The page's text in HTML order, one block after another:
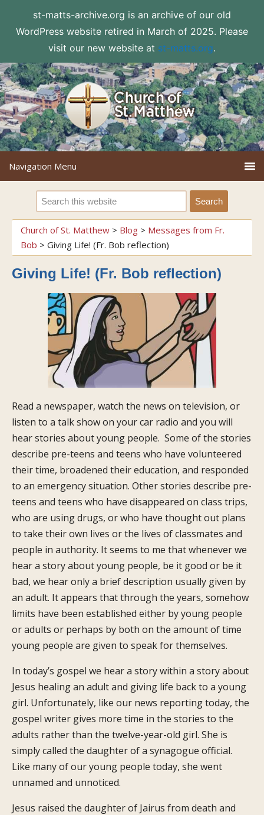
st-matts-archive.org is an archive of our old
WordPress website retired in March of 2025. Please
visit our new website at st-matts.org.
Church of St. Matthew > Blog > Messages from Fr.
Bob > Giving Life! (Fr. Bob reflection)
Giving Life! (Fr. Bob reflection)
Read a newspaper, watch the news on television, or
listen to a talk show on your car radio and you will
hear stories about young people. Some of the stories
describe pre-teens and teens who have volunteered
their time, broadened their education, and responded
to an emergency situation. Other stories describe pre-
teens and teens who have disappeared on class trips,
who are using drugs, or who have thought out plans
to take their own lives or the lives of classmates and
people in authority. It seems to me that whenever we
hear a story about young people, be it good or be it
bad, we hear only a brief description usually given by
an adult. It appears that through the years, somehow
limits have been established either by young people
or adults or perhaps by both on the amount of time
young people are given to speak for themselves.
In today’s gospel we hear a story within a story about
Jesus healing an adult and giving life back to a young
girl. Unfortunately, like our news reporting today, the
gospel writer gives more time in the stories to the
adults rather than the twelve-year-old girl. She is
simply called the daughter of a synagogue official.
Like many of our young people today, she went
unnamed and unnoticed.
Jesus raised the daughter of Jairus from death and